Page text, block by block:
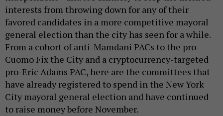
interests from throwing down for any of their
favored candidates in a more competitive mayoral
general election than the city has seen for a while.
From a cohort of anti-Mamdani PACs to the pro-
Cuomo Fix the City and a cryptocurrency-targeted
pro-Eric Adams PAC, here are the committees that
have already registered to spend in the New York
City mayoral general election and have continued
to raise money before November.